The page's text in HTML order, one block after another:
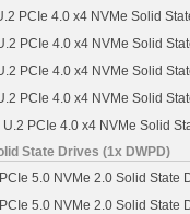
PCIe 4.0 x4 NVMe Solid
PCIe 4.0 x4 NVMe Solid
PCIe 4.0 x4 NVMe Solid
PCIe 4.0 x4 NVMe Solid
PCIe 4.0 x4 NVMe Solid
State Drives (1x DWPD)
5.0 NVMe 2.0 Solid State
5.0 NVMe 2.0 Solid State